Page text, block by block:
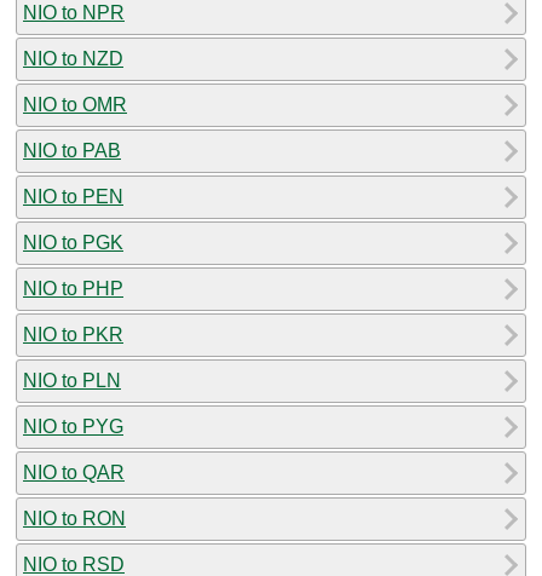
NIO to NPR
NIO to NZD
NIO to OMR
NIO to PAB
NIO to PEN
NIO to PGK
NIO to PHP
NIO to PKR
NIO to PLN
NIO to PYG
NIO to QAR
NIO to RON
NIO to RSD